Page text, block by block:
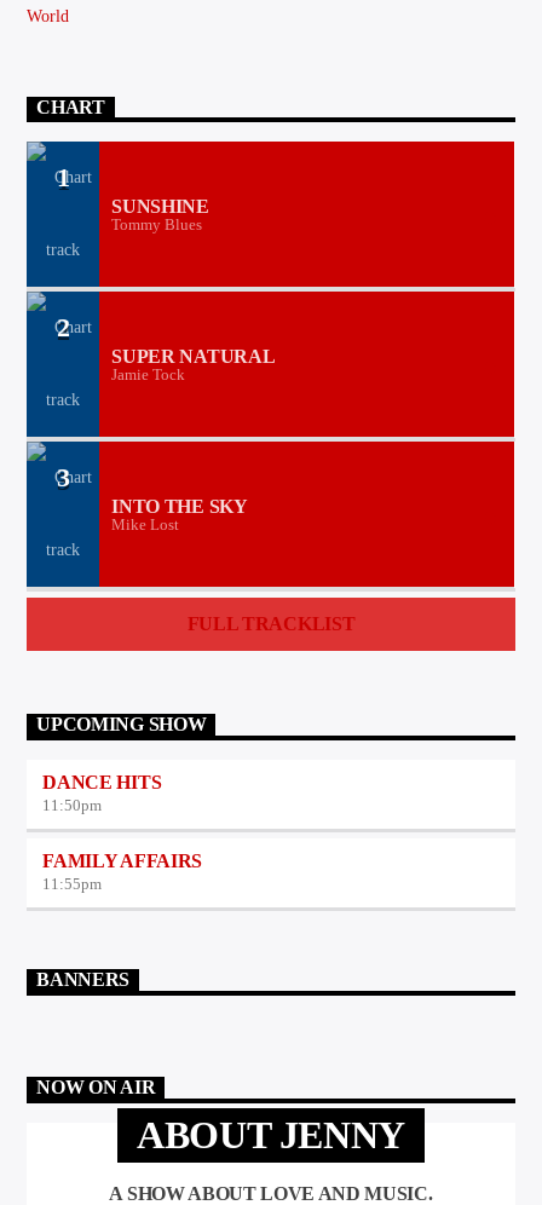
World
CHART
1
SUNSHINE
Tommy Blues
2
SUPER NATURAL
Jamie Tock
3
INTO THE SKY
Mike Lost
FULL TRACKLIST
UPCOMING SHOW
DANCE HITS
11:50pm
FAMILY AFFAIRS
11:55pm
BANNERS
NOW ON AIR
ABOUT JENNY
A SHOW ABOUT LOVE AND MUSIC.